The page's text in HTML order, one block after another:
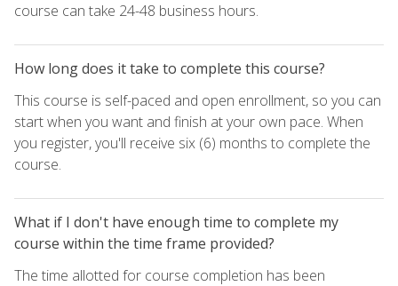
course can take 24-48 business hours.
How long does it take to complete this course?
This course is self-paced and open enrollment, so you can
start when you want and finish at your own pace. When
you register, you'll receive six (6) months to complete the
course.
What if I don't have enough time to complete my
course within the time frame provided?
The time allotted for course completion has been